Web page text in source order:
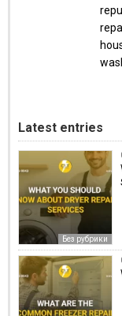
Latest entries
Без рубрики